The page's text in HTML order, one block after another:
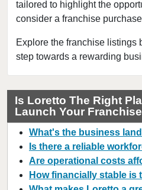
tailored to highlight the
consider a franchise
Explore the franchise listings
step towards a rewarding
Madisonville, Tennessee
Martin, Tennessee
Memphis, Tennessee
Morristown, Tennessee
Mountain City, Tennessee
Murfreesboro, Tennessee
Nashville, Tennessee
Oneida, Tennessee
Rockvale, Tennessee
Selmer, Tennessee
Is Loretto The Right
Launch Your
What's the business
Is there a reliable
Are operational costs
How financially stable is